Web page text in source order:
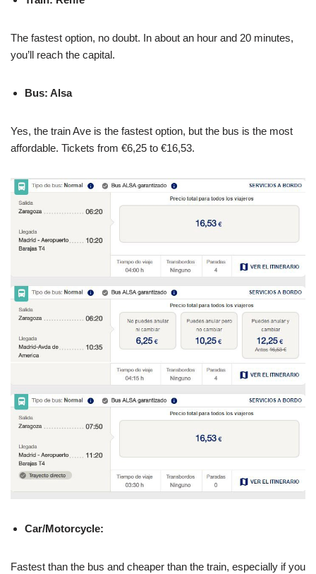
The fastest option, no doubt. In about an hour and 20 minutes,
you’ll reach the capital.
Bus: Alsa
Yes, the train Ave is the fastest option, but the bus is the most
affordable. Tickets from €6,25 to €16,53.
Car/Motorcycle:
Fastest than the bus and cheaper than the train, especially if you